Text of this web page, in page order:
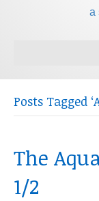
a
Posts Tagged
The
1/2